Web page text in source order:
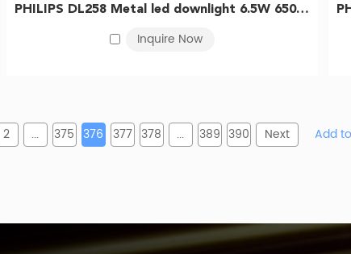
PHILIPS DL258 Metal led downlight 6.5W 6500K D100 Silver 929003233209
Inquire Now
2 ... 375 376 377 378 ... 389 390 Next